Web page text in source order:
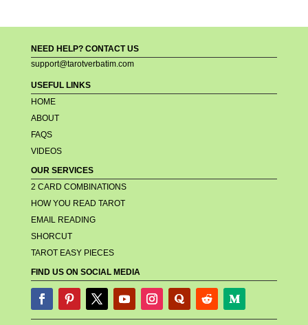
NEED HELP? CONTACT US
support@tarotverbatim.com
USEFUL LINKS
HOME
ABOUT
FAQS
VIDEOS
OUR SERVICES
2 CARD COMBINATIONS
HOW YOU READ TAROT
EMAIL READING
SHORCUT
TAROT EASY PIECES
FIND US ON SOCIAL MEDIA